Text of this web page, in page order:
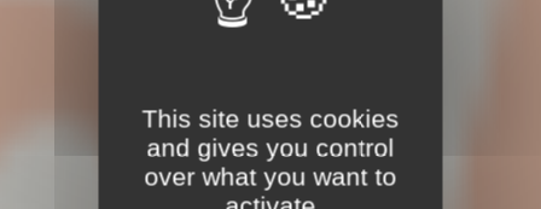
This site uses cookies
and gives you control
over what you want to